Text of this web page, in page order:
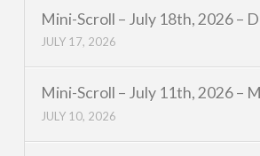
Mini-Scroll – July 18th, 2026 –
JULY 17, 2026
Mini-Scroll – July 11th, 2026 –
JULY 10, 2026